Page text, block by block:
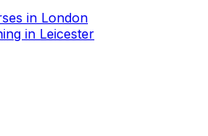
in London
in Leicester